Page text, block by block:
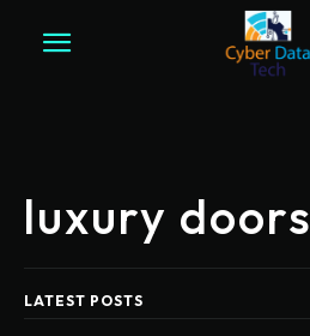
luxury doors
LATEST POSTS